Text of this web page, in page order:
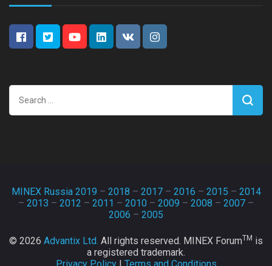
Search
for:
MINEX Russia 2019 – 2018 – 2017 – 2016 – 2015 – 2014
– 2013 – 2012 – 2011 – 2010 – 2009 – 2008 – 2007 –
2006 – 2005
© 2026 Advantix Ltd. All rights reserved. MINEX ForumTM is
a registered trademark.